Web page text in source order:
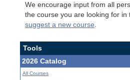
We encourage input from all
the course you are looking for in
suggest a new course
Tools
2026 Catalog
All Courses